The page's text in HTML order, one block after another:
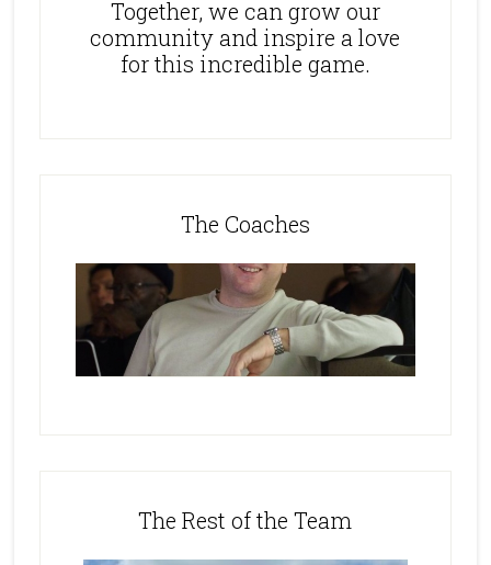
Together, we can grow our
community and inspire a love
for this incredible game.
The Coaches
The Rest of the Team